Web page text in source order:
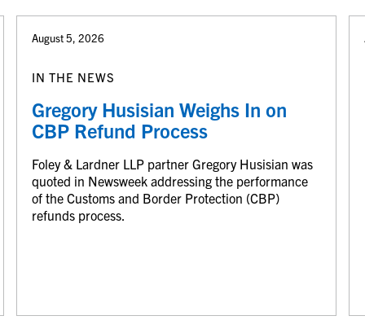
August 5, 2026
IN THE NEWS
Gregory Husisian Weighs In on
CBP Refund Process
Foley & Lardner LLP partner Gregory Husisian was
quoted in Newsweek addressing the performance
of the Customs and Border Protection (CBP)
refunds process.